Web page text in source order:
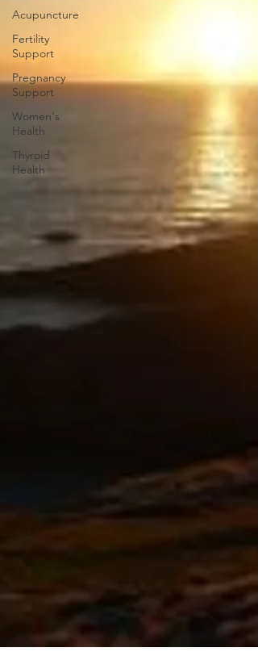
Acupuncture
Fertility
Support
Pregnancy
Support
Women's
Health
Thyroid
Health